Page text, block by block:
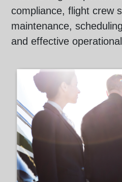
compliance, flight crew
maintenance,
and effective